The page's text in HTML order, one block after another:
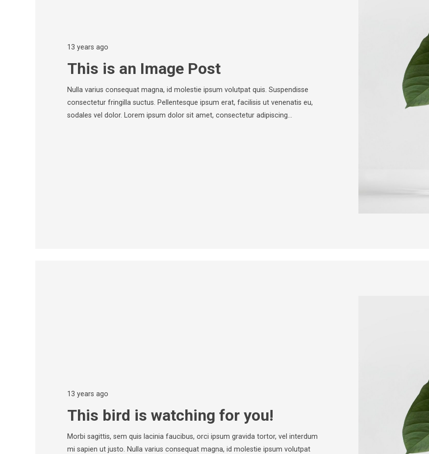
13 years ago
This is an Image Post
Nulla varius consequat magna, id molestie ipsum volutpat quis. Suspendisse
consectetur fringilla suctus. Pellentesque ipsum erat, facilisis ut venenatis eu,
sodales vel dolor. Lorem ipsum dolor sit amet, consectetur adipiscing…
13 years ago
This bird is watching for you!
Morbi sagittis, sem quis lacinia faucibus, orci ipsum gravida tortor, vel interdum
mi sapien ut justo. Nulla varius consequat magna, id molestie ipsum volutpat